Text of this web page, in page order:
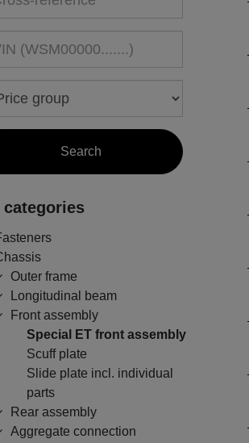
categories
Outer frame
Longitudinal beam
Front assembly
Special ET front assembly
Scuff plate
Slide plate incl. individual
parts
Rear assembly
Aggregate connection